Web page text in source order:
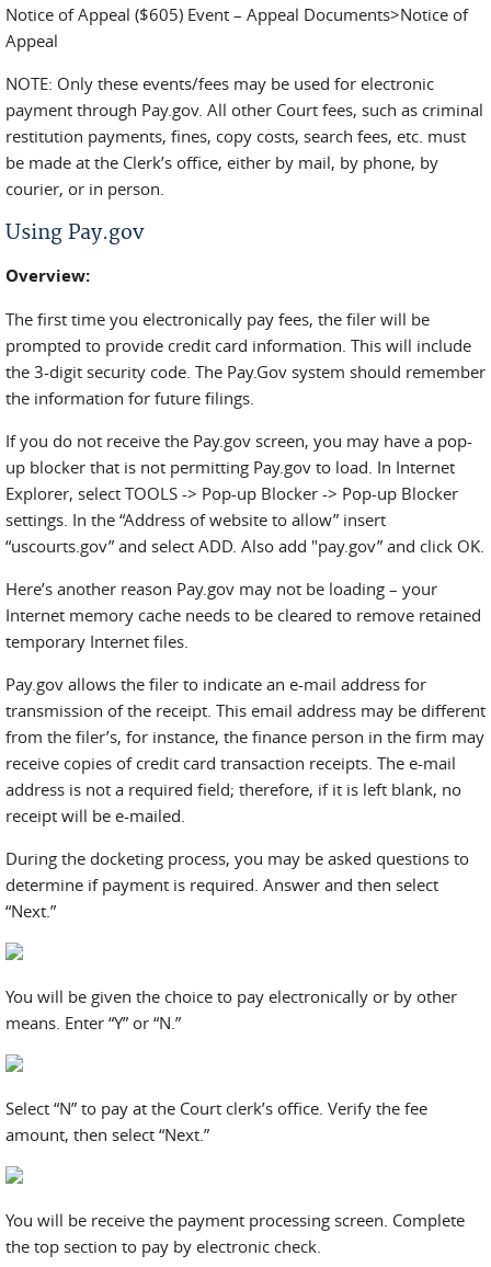
Notice of Appeal ($605) Event – Appeal Documents>Notice of
Appeal
NOTE: Only these events/fees may be used for electronic
payment through Pay.gov. All other Court fees, such as criminal
restitution payments, fines, copy costs, search fees, etc. must
be made at the Clerk’s office, either by mail, by phone, by
courier, or in person.
Using Pay.gov
Overview:
The first time you electronically pay fees, the filer will be
prompted to provide credit card information. This will include
the 3-digit security code. The Pay.Gov system should remember
the information for future filings.
If you do not receive the Pay.gov screen, you may have a pop-
up blocker that is not permitting Pay.gov to load. In Internet
Explorer, select TOOLS -> Pop-up Blocker -> Pop-up Blocker
settings. In the “Address of website to allow” insert
“uscourts.gov” and select ADD. Also add "pay.gov” and click OK.
Here’s another reason Pay.gov may not be loading – your
Internet memory cache needs to be cleared to remove retained
temporary Internet files.
Pay.gov allows the filer to indicate an e-mail address for
transmission of the receipt. This email address may be different
from the filer’s, for instance, the finance person in the firm may
receive copies of credit card transaction receipts. The e-mail
address is not a required field; therefore, if it is left blank, no
receipt will be e-mailed.
During the docketing process, you may be asked questions to
determine if payment is required. Answer and then select
“Next.”
You will be given the choice to pay electronically or by other
means. Enter “Y” or “N.”
Select “N” to pay at the Court clerk’s office. Verify the fee
amount, then select “Next.”
You will be receive the payment processing screen. Complete
the top section to pay by electronic check.